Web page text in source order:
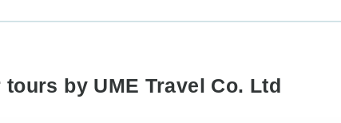
by UME Travel Co. Ltd